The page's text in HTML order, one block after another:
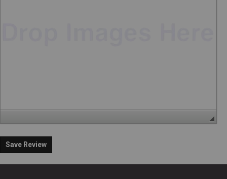
Save Review